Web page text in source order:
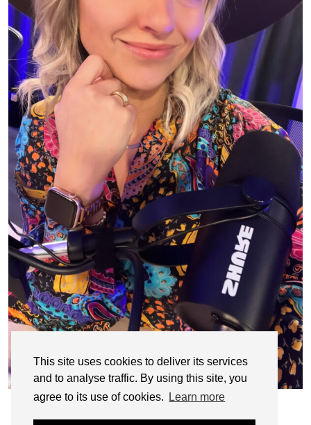
This site uses cookies to deliver its services
and to analyse traffic. By using this site, you
agree to its use of cookies.
Learn more